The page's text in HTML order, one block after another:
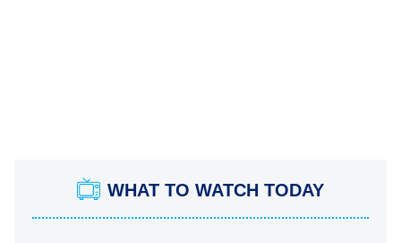
WHAT TO WATCH TODAY